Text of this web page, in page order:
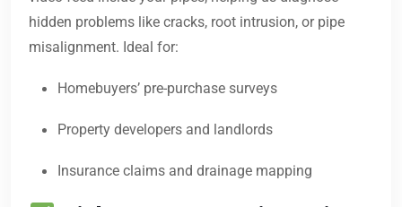
hidden problems like cracks, root intrusion, or pipe
misalignment. Ideal for:
Homebuyers’ pre-purchase surveys
Property developers and landlords
Insurance claims and drainage mapping